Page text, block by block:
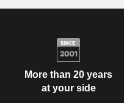
More than 20 years
at your side